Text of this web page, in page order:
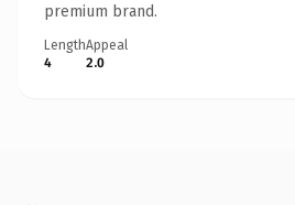
premium brand.
Length
4
Appeal
2.0